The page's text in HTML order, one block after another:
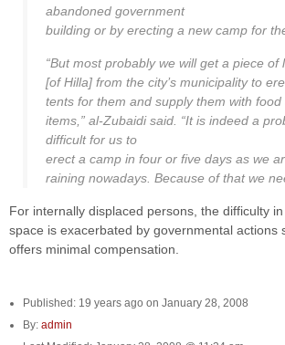
abandoned government
building or by erecting a new camp for
“But most probably we will get a piece
[of Hilla] from the city’s municipality to
tents for them and supply them with
items,” al-Zubaidi said. “It is indeed a
difficult for us to
erect a camp in four or five days as we
raining nowadays. Because of that we
For internally displaced persons, the difficulty
space is exacerbated by governmental actions
offers minimal compensation.
Published: 19 years ago on January 28, 2008
By: admin